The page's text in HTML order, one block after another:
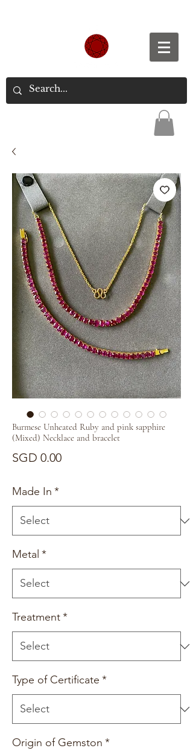
Burmese Unheated Ruby and pink sapphire
(Mixed) Necklace and bracelet
SGD 0.00Price
Made In *
Metal *
Treatment*
Type of Certificate *
Origin of Gemston *